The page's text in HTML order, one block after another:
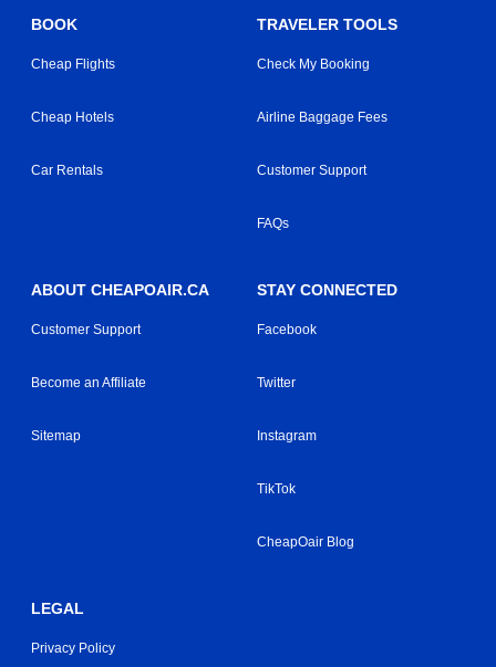
BOOK
Cheap Flights
Cheap Hotels
Car Rentals
TRAVELER TOOLS
Check My Booking
Airline Baggage Fees
Customer Support
FAQs
ABOUT CHEAPOAIR.CA
Customer Support
Become an Affiliate
Sitemap
STAY CONNECTED
Facebook
Twitter
Instagram
TikTok
CheapOair Blog
LEGAL
Privacy Policy